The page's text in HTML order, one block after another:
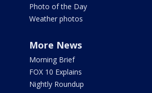
Photo of the Day
Weather photos
More News
Morning Brief
FOX 10 Explains
Nightly Roundup